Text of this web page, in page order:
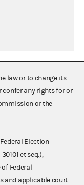
law or to change its
confer any rights for or
or the
Election
et seq.),
Federal
and applicable court